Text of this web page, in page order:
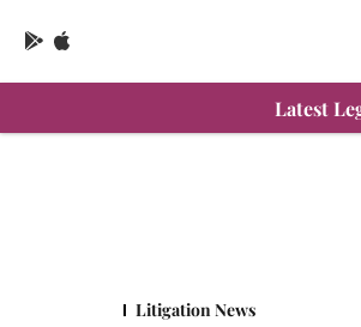
Latest
Litigation News